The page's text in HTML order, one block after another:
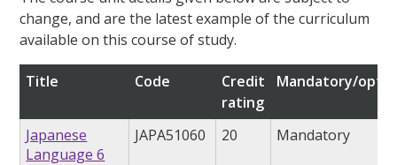
change, and are the latest example of the curriculum
available on this course of study.
Title Code
Credit
rating
Mandatory/
Japanese
Language 6
JAPA51060 20 Mandatory